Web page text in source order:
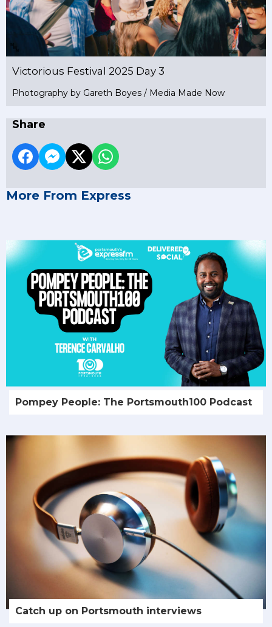
Victorious Festival 2025 Day 3
Photography by Gareth Boyes / Media Made Now
Share
More From Express
Pompey People: The Portsmouth100 Podcast
Catch up on Portsmouth interviews